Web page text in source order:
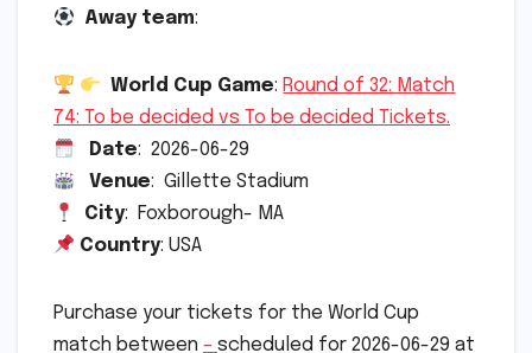
Away team:
World Cup Game: Round of 32: Match
74: To be decided vs To be decided Tickets.
Date: 2026-06-29
Venue: Gillette Stadium
City: Foxborough- MA
Country: USA
Purchase your tickets for the World Cup
match between – scheduled for 2026-06-29 at